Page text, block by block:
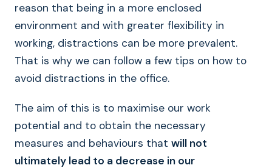
reason that being in a more enclosed
environment and with greater flexibility in
working, distractions can be more prevalent.
That is why we can follow a few tips on how to
avoid distractions in the office.
The aim of this is to maximise our work
potential and to obtain the necessary
measures and behaviours that will not
ultimately lead to a decrease in our